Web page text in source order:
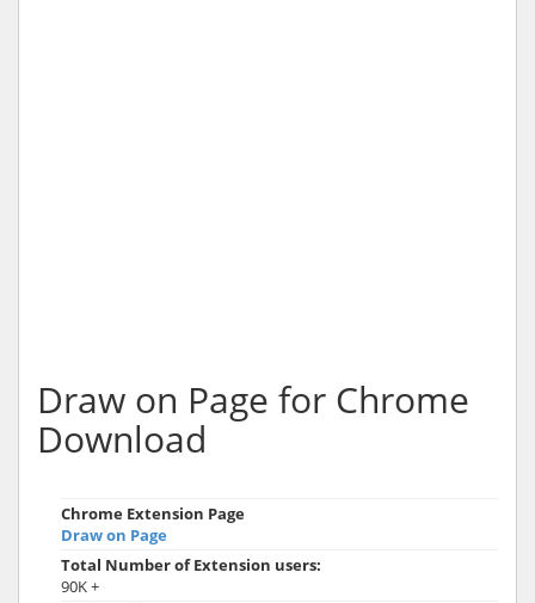
Draw on Page for Chrome
Download
Chrome Extension Page
Draw on Page
Total Number of Extension users:
90K +